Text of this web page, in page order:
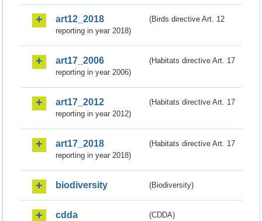
art12_2018
(Birds directive Art. 12
reporting in year 2018)
art17_2006
(Habitats directive Art. 17
reporting in year 2006)
art17_2012
(Habitats directive Art. 17
reporting in year 2012)
art17_2018
(Habitats directive Art. 17
reporting in year 2018)
biodiversity (Biodiversity)
cdda (CDDA)